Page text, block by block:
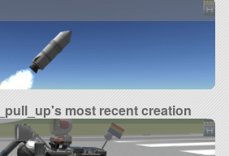
most recent creation